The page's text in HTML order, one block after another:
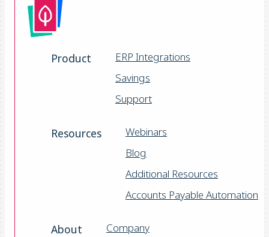
Product
ERP Integrations
Savings
Support
Resources
Webinars
Blog
Additional Resources
Accounts Payable Automation
About
Company